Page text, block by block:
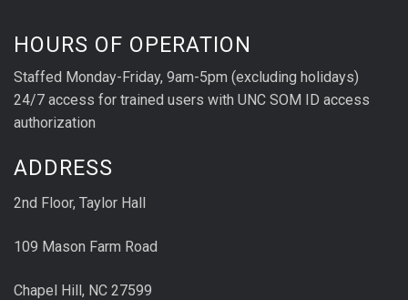
HOURS OF OPERATION
Staffed Monday-Friday, 9am-5pm (excluding holidays)
24/7 access for trained users with UNC SOM ID access
authorization
ADDRESS
2nd Floor, Taylor Hall
109 Mason Farm Road
Chapel Hill, NC 27599